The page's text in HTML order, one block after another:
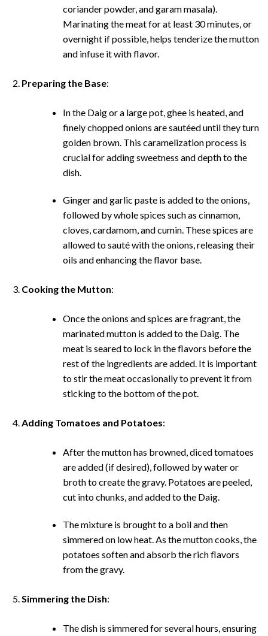
coriander powder, and garam masala).
Marinating the meat for at least 30 minutes, or
overnight if possible, helps tenderize the mutton
and infuse it with flavor.
Preparing the Base:
In the Daig or a large pot, ghee is heated, and
finely chopped onions are sautéed until they turn
golden brown. This caramelization process is
crucial for adding sweetness and depth to the
dish.
Ginger and garlic paste is added to the onions,
followed by whole spices such as cinnamon,
cloves, cardamom, and cumin. These spices are
allowed to sauté with the onions, releasing their
oils and enhancing the flavor base.
Cooking the Mutton:
Once the onions and spices are fragrant, the
marinated mutton is added to the Daig. The
meat is seared to lock in the flavors before the
rest of the ingredients are added. It is important
to stir the meat occasionally to prevent it from
sticking to the bottom of the pot.
Adding Tomatoes and Potatoes:
After the mutton has browned, diced tomatoes
are added (if desired), followed by water or
broth to create the gravy. Potatoes are peeled,
cut into chunks, and added to the Daig.
The mixture is brought to a boil and then
simmered on low heat. As the mutton cooks, the
potatoes soften and absorb the rich flavors
from the gravy.
Simmering the Dish:
The dish is simmered for several hours, ensuring